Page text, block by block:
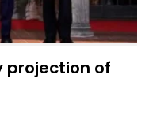
projection of